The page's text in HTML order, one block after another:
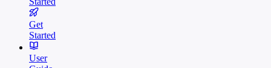
Get
Started
User